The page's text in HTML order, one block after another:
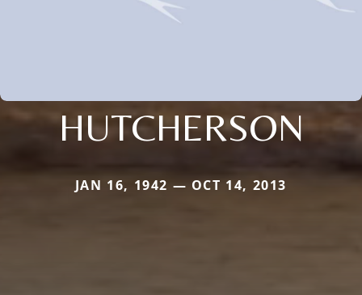
HUTCHERSON
JAN 16, 1942 — OCT 14, 2013